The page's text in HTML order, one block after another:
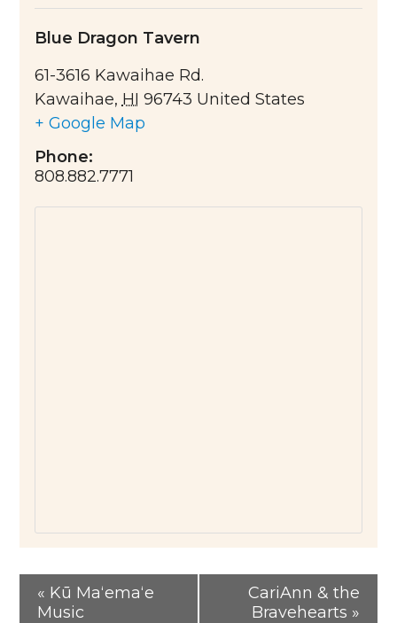
Blue Dragon Tavern
61-3616 Kawaihae Rd.
Kawaihae, HI 96743 United States
+ Google Map
Phone:
808.882.7771
« Kū Maʻemaʻe
Music
CariAnn & the
Bravehearts »